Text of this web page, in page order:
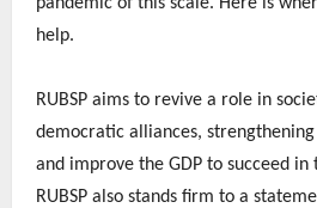
help.
RUBSP aims to revive a role in
democratic alliances,
and improve the GDP to succeed in
RUBSP also stands firm to a